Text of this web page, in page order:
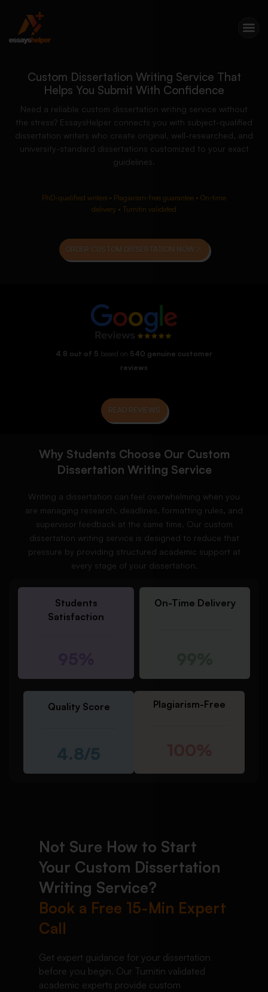
Custom Dissertation Writing Service That
Helps You Submit With Confidence
Need a reliable custom dissertation writing service without
the stress? EssaysHelper connects you with subject-qualified
dissertation writers who create original, well-researched, and
university-standard dissertations customized to your exact
guidelines.
PhD-qualified writers • Plagiarism-free guarantee • On-time
delivery • Turnitin validated
ORDER CUSTOM DISSERTATION NOW
4.8 out of 5 based on 540 genuine customer
reviews
READ REVIEWS
Why Students Choose Our Custom
Dissertation Writing Service
Writing a dissertation can feel overwhelming when you
are managing research, deadlines, formatting rules, and
supervisor feedback at the same time. Our custom
dissertation writing service is designed to reduce that
pressure by providing structured academic support at
every stage of your dissertation.
Students
Satisfaction
On-Time Delivery
Quality Score
4.8/5
Plagiarism-Free
Not Sure How to Start
Your Custom Dissertation
Writing Service?
Book a Free 15-Min Expert
Call
Get expert guidance for your dissertation
before you begin. Our Turnitin validated
academic experts provide custom